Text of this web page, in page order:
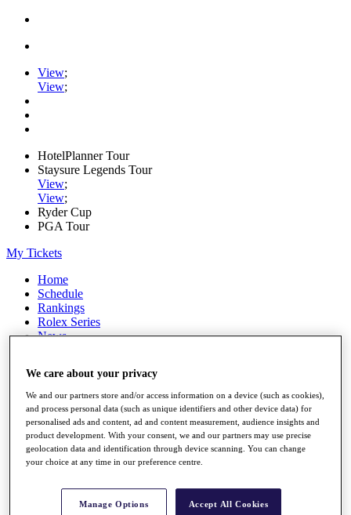
View;
View;
HotelPlanner Tour
Staysure Legends Tour
View;
View;
Ryder Cup
PGA Tour
My Tickets
Home
Schedule
Rankings
Rolex Series
News
Stats
Q School
Destinations
Full Schedule
All You Need to Know
We care about your privacy
We and our partners store and/or access information on a device (such as cookies),
and process personal data (such as unique identifiers and other device data) for
personalised ads and content, ad and content measurement, audience insights and
product development. With your consent, we and our partners may use precise
geolocation data and identification through device scanning. You can change
your choice at any time in our preference centre.
Manage Options Accept All Cookies